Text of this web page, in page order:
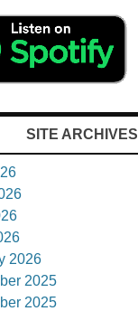
SITE ARCHIVES
2026
2025
2025